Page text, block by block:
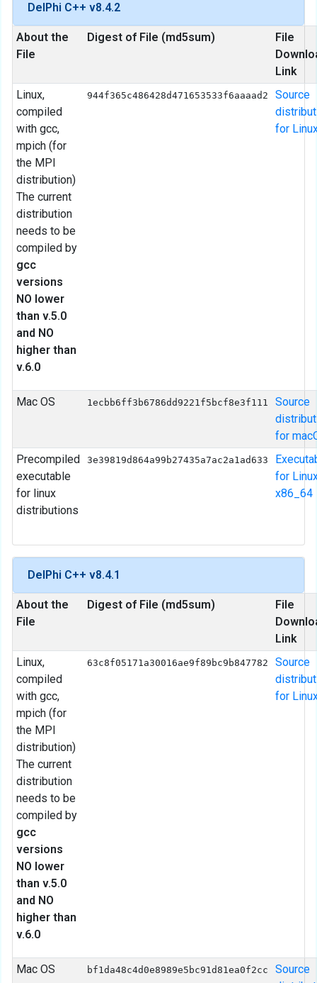
DelPhi C++ v8.4.2
About the
File
Digest of File (md5sum)
File
Link
Linux,
compiled
with gcc,
mpich (for
the MPI
distribution)
The current
distribution
needs to be
compiled by
gcc
versions
NO lower
than v.5.0
and NO
higher than
v.6.0
944f365c486428d471653533f6aaaad2
Source
for
Mac OS 1ecbb6ff3b6786dd9221f5bcf8e3f111
Source
for
Precompiled
executable
for linux
distributions
3e39819d864a99b27435a7ac2a1ad633
for
x86_64
DelPhi C++ v8.4.1
About the
File
Digest of File (md5sum)
File
Link
Linux,
compiled
with gcc,
mpich (for
the MPI
distribution)
The current
distribution
needs to be
compiled by
gcc
versions
NO lower
than v.5.0
and NO
higher than
v.6.0
63c8f05171a30016ae9f89bc9b847782
Source
for
Mac OS bf1da48c4d0e8989e5bc91d81ea0f2cc
Source